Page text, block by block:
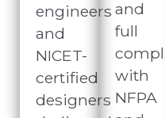
engineers
and
NICET-
certified
designers
and
full
with
NFPA